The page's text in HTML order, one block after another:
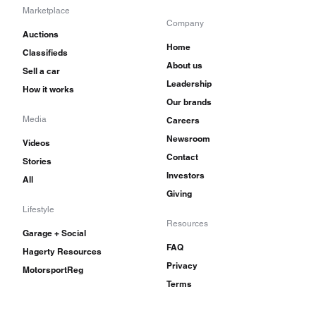
Marketplace
Auctions
Classifieds
Sell a car
How it works
Media
Videos
Stories
All
Lifestyle
Garage + Social
Hagerty Resources
MotorsportReg
Company
Home
About us
Leadership
Our brands
Careers
Newsroom
Contact
Investors
Giving
Resources
FAQ
Privacy
Terms